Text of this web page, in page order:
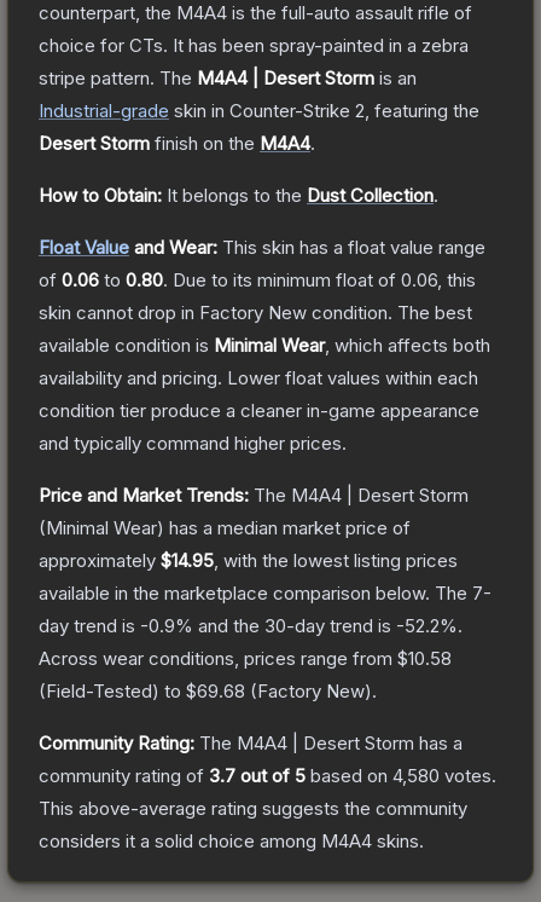
counterpart, the M4A4 is the full-auto assault rifle of
choice for CTs. It has been spray-painted in a zebra
stripe pattern. The M4A4 | Desert Storm is an
Industrial-grade skin in Counter-Strike 2 , featuring the
Desert Storm finish on the M4A4.
How to Obtain: It belongs to the Dust Collection.
Float Value and Wear: This skin has a float value range
of 0.06 to 0.80. Due to its minimum float of 0.06 , this
skin cannot drop in Factory New condition. The best
available condition is Minimal Wear, which affects both
availability and pricing. Lower float values within each
condition tier produce a cleaner in-game appearance
and typically command higher prices.
Price and Market Trends: The M4A4 | Desert Storm
(Minimal Wear) has a median market price of
approximately $14.95 , with the lowest listing prices
available in the marketplace comparison below. The 7-
day trend is -0.9% and the 30-day trend is -52.2%.
Across wear conditions, prices range from $10.58
(Field-Tested) to $69.68 (Factory New).
Community Rating: The M4A4 | Desert Storm has a
community rating of 3.7 out of 5 based on 4,580 votes.
This above-average rating suggests the community
considers it a solid choice among M4A4 skins.